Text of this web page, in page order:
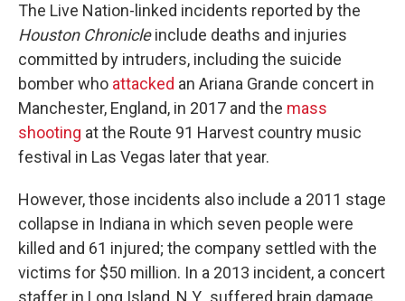
The Live Nation-linked incidents reported by the
Houston Chronicleinclude deaths and injuries
committed by intruders, including the suicide
bomber who attacked an Ariana Grande concert in
Manchester, England, in 2017 and the mass
shooting at the Route 91 Harvest country music
festival in Las Vegas later that year.
However, those incidents also include a 2011 stage
collapse in Indiana in which seven people were
killed and 61 injured; the company settled with the
victims for $50 million. In a 2013 incident, a concert
staffer in Long Island, N.Y., suffered brain damage